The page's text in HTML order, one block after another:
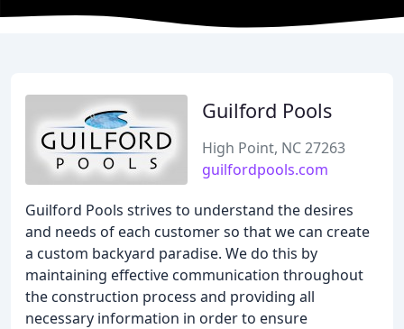
Guilford Pools
High Point, NC 27263
guilfordpools.com
Guilford Pools strives to understand the desires
and needs of each customer so that we can create
a custom backyard paradise. We do this by
maintaining effective communication throughout
the construction process and providing all
necessary information in order to ensure